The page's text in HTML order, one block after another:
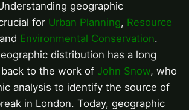
geographic
for Urban Planning, Resource
Environmental Conservation.
distribution has a long
to the work of John Snow, who
analysis to identify the source of
in London. Today, geographic